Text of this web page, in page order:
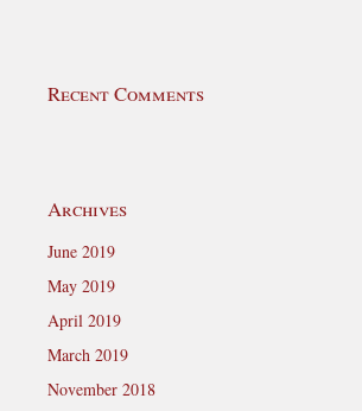
Recent Comments
Archives
June 2019
May 2019
April 2019
March 2019
November 2018